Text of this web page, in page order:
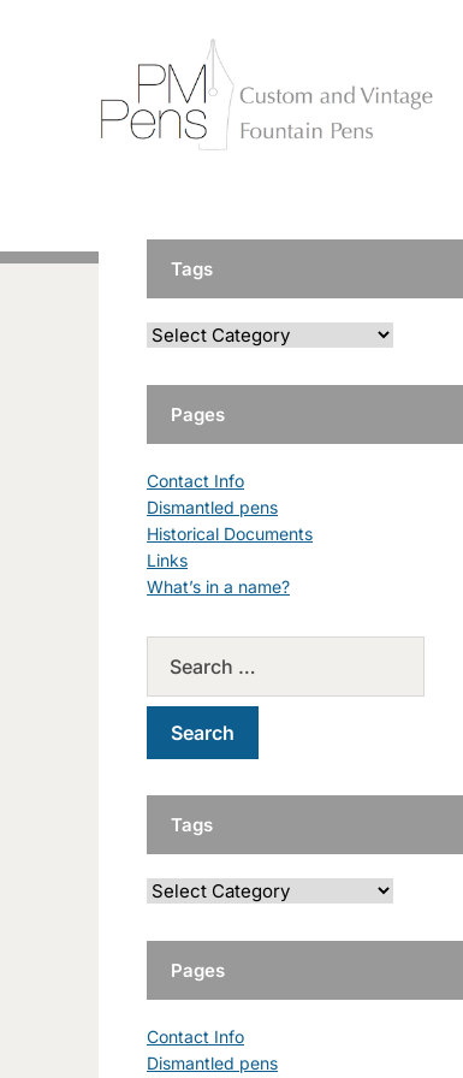
Tags
Pages
Contact Info
Dismantled pens
Historical Documents
Links
What’s in a name?
Tags
Pages
Contact Info
Dismantled pens